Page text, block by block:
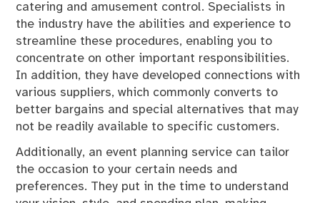
catering and amusement control. Specialists in
the industry have the abilities and experience to
streamline these procedures, enabling you to
concentrate on other important responsibilities.
In addition, they have developed connections with
various suppliers, which commonly converts to
better bargains and special alternatives that may
not be readily available to specific customers.
Additionally, an event planning service can tailor
the occasion to your certain needs and
preferences. They put in the time to understand